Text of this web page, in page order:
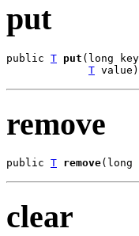
put
public T put (long
T value)
remove
public T remove(long
clear